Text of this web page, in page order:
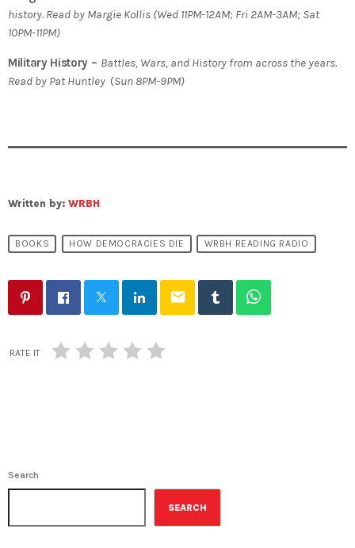
history. Read by Margie Kollis (Wed 11PM-12AM; Fri 2AM-3AM; Sat
10PM-11PM)
Military History – Battles, Wars, and History from across the years.
Read by Pat Huntley (Sun 8PM-9PM)
Written by: WRBH
BOOKS HOW DEMOCRACIES DIE WRBH READING RADIO
email
RATE IT
Search
SEARCH